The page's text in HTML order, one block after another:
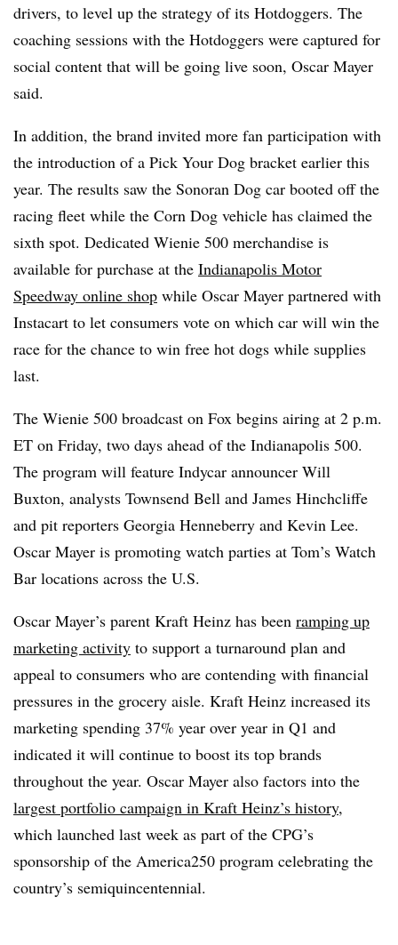
drivers, to level up the strategy of its Hotdoggers. The
coaching sessions with the Hotdoggers were captured for
social content that will be going live soon, Oscar Mayer
said.
In addition, the brand invited more fan participation with
the introduction of a Pick Your Dog bracket earlier this
year. The results saw the Sonoran Dog car booted off the
racing fleet while the Corn Dog vehicle has claimed the
sixth spot. Dedicated Wienie 500 merchandise is
available for purchase at the Indianapolis Motor
Speedway online shop while Oscar Mayer partnered with
Instacart to let consumers vote on which car will win the
race for the chance to win free hot dogs while supplies
last.
The Wienie 500 broadcast on Fox begins airing at 2 p.m.
ET on Friday, two days ahead of the Indianapolis 500.
The program will feature Indycar announcer Will
Buxton, analysts Townsend Bell and James Hinchcliffe
and pit reporters Georgia Henneberry and Kevin Lee.
Oscar Mayer is promoting watch parties at Tom’s Watch
Bar locations across the U.S.
Oscar Mayer’s parent Kraft Heinz has been ramping up
marketing activity to support a turnaround plan and
appeal to consumers who are contending with financial
pressures in the grocery aisle. Kraft Heinz increased its
marketing spending 37% year over year in Q1 and
indicated it will continue to boost its top brands
throughout the year. Oscar Mayer also factors into the
largest portfolio campaign in Kraft Heinz’s history,
which launched last week as part of the CPG’s
sponsorship of the America250 program celebrating the
country’s semiquincentennial.